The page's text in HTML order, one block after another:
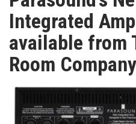
TV
MAGAZINE
ABOUT
Integrated
available from
Room Company